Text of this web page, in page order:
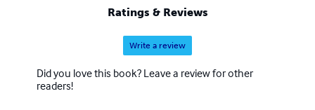
Ratings & Reviews
Write a review
Did you love this book? Leave a review for other
readers!